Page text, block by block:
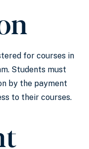
for courses in
Students must
by the payment
to their courses.